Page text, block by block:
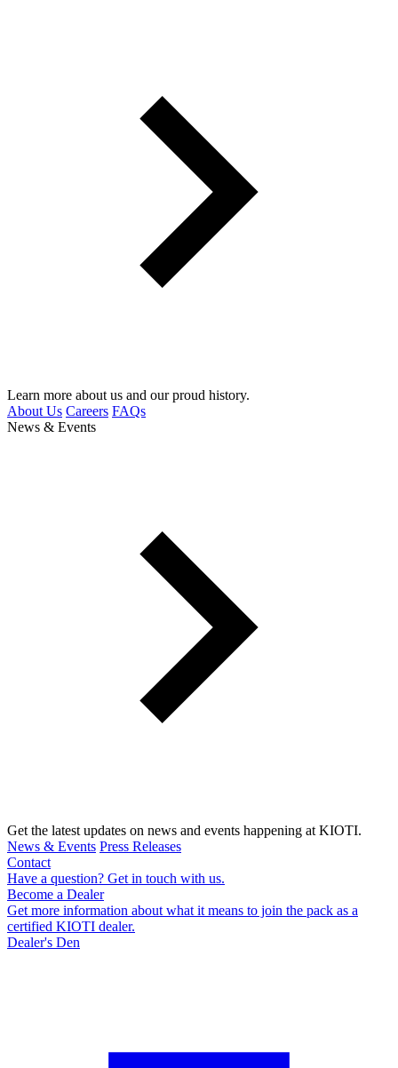
Learn more about us and our proud history.
About Us Careers FAQs
News & Events
Get the latest updates on news and events happening at KIOTI.
News & Events Press Releases
Contact
Have a question? Get in touch with us.
Become a Dealer
Get more information about what it means to join the pack as a
certified KIOTI dealer.
Dealer's Den